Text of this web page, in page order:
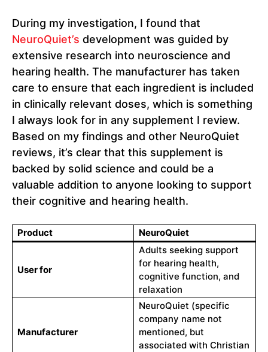
During my investigation, I found that
NeuroQuiet’s development was guided by
extensive research into neuroscience and
hearing health. The manufacturer has taken
care to ensure that each ingredient is included
in clinically relevant doses, which is something
I always look for in any supplement I review.
Based on my findings and other NeuroQuiet
reviews, it’s clear that this supplement is
backed by solid science and could be a
valuable addition to anyone looking to support
their cognitive and hearing health.
Product NeuroQuiet
User for
Adults seeking support
for hearing health,
cognitive function, and
relaxation
Manufacturer
NeuroQuiet (specific
company name not
mentioned, but
associated with Christian